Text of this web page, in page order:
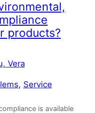
products?
Vera
, Service
is available